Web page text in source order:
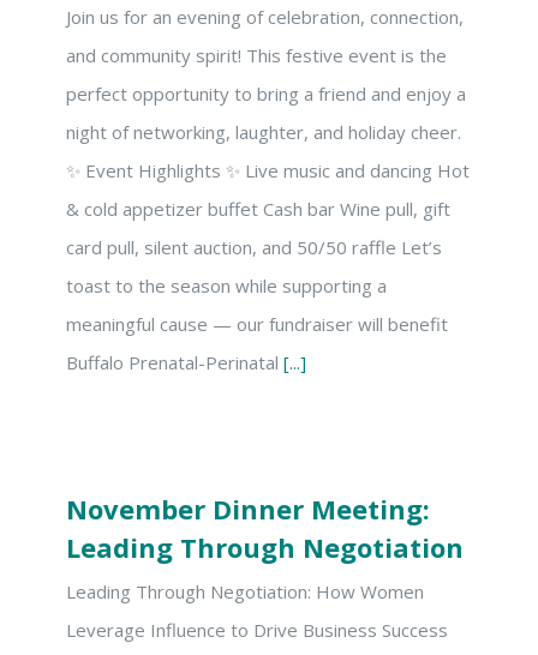
Join us for an evening of celebration, connection,
and community spirit! This festive event is the
perfect opportunity to bring a friend and enjoy a
night of networking, laughter, and holiday cheer.
✨ Event Highlights ✨ Live music and dancing Hot
& cold appetizer buffet Cash bar Wine pull, gift
card pull, silent auction, and 50/50 raffle Let’s
toast to the season while supporting a
meaningful cause — our fundraiser will benefit
Buffalo Prenatal-Perinatal [...]
November Dinner Meeting:
Leading Through Negotiation
Leading Through Negotiation: How Women
Leverage Influence to Drive Business Success